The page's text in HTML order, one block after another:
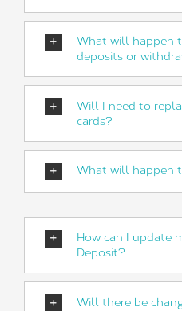
What will happen
deposits or
Will I need to
cards?
What will happen
How can I update
Deposit?
Will there be